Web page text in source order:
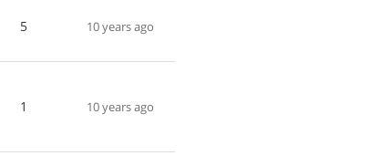
5 10 years ago
1 10 years ago